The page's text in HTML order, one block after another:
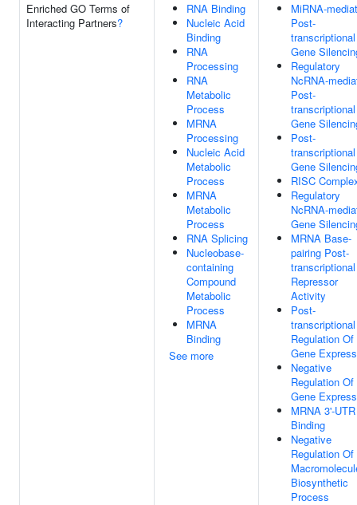
Enriched GO Terms of
Interacting Partners?
RNA Binding
Nucleic Acid
Binding
RNA
Processing
RNA
Metabolic
Process
MRNA
Processing
Nucleic Acid
Metabolic
Process
MRNA
Metabolic
Process
RNA Splicing
Nucleobase-
containing
Compound
Metabolic
Process
MRNA
Binding
See more
MiRNA-
Post-
transcriptional
Gene
Regulatory
NcRNA-
Post-
transcriptional
Gene
Post-
transcriptional
Gene
RISC
Regulatory
NcRNA-
Gene
MRNA Base-
pairing Post-
transcriptional
Repressor
Activity
Post-
transcriptional
Regulation Of
Gene
Negative
Regulation Of
Gene
MRNA 3'-UTR
Binding
Negative
Regulation Of
Biosynthetic
Process